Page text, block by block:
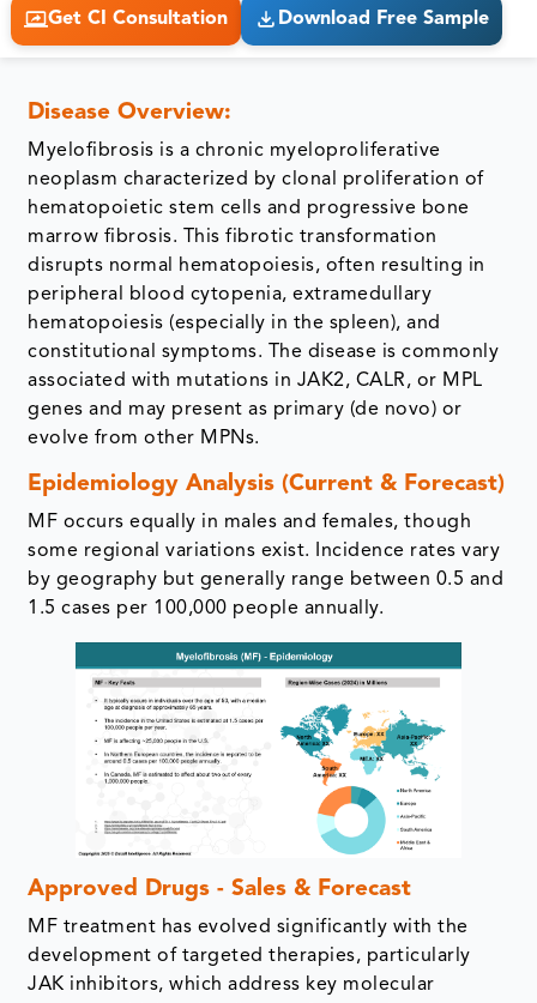
Get CI Consultation Download Free Sample
Disease Overview:
Myelofibrosis is a chronic myeloproliferative
neoplasm characterized by clonal proliferation of
hematopoietic stem cells and progressive bone
marrow fibrosis. This fibrotic transformation
disrupts normal hematopoiesis, often resulting in
peripheral blood cytopenia, extramedullary
hematopoiesis (especially in the spleen), and
constitutional symptoms. The disease is commonly
associated with mutations in JAK2, CALR, or MPL
genes and may present as primary (de novo) or
evolve from other MPNs.
Epidemiology Analysis (Current & Forecast)
MF occurs equally in males and females, though
some regional variations exist. Incidence rates vary
by geography but generally range between 0.5 and
1.5 cases per 100,000 people annually.
Approved Drugs - Sales & Forecast
MF treatment has evolved significantly with the
development of targeted therapies, particularly
JAK inhibitors, which address key molecular